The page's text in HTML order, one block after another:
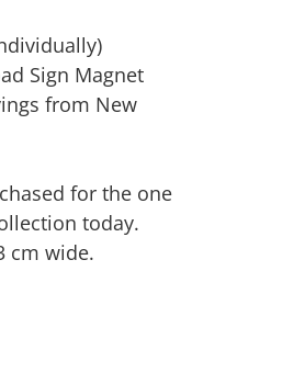
Sign Magnet
from New
for the one
today.
cm wide.